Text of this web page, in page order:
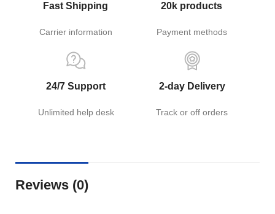
Fast Shipping
Carrier information
20k products
Payment methods
24/7 Support
Unlimited help desk
2-day Delivery
Track or off orders
Reviews (0)